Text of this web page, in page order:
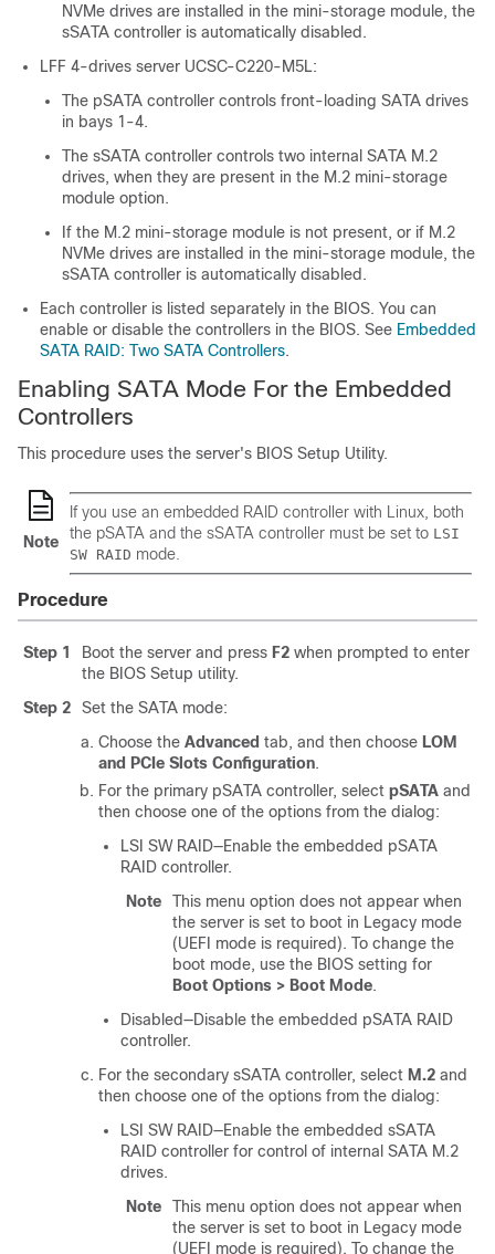
NVMe drives are installed in the mini-storage module, the
sSATA controller is automatically disabled.
LFF 4-drives server UCSC-C220-M5L:
The pSATA controller controls front-loading SATA drives
in bays 1-4.
The sSATA controller controls two internal SATA M.2
drives, when they are present in the M.2 mini-storage
module option.
If the M.2 mini-storage module is not present, or if M.2
NVMe drives are installed in the mini-storage module, the
sSATA controller is automatically disabled.
Each controller is listed separately in the BIOS. You can
enable or disable the controllers in the BIOS. See Embedded
SATA RAID: Two SATA Controllers.
Enabling SATA Mode For the Embedded
Controllers
This procedure uses the server's BIOS Setup Utility.
Note
If you use an embedded RAID controller with Linux, both
the pSATA and the sSATA controller must be set to LSI
SW RAID mode.
Procedure
Step 1 Boot the server and press F2 when prompted to enter
the BIOS Setup utility.
Step 2
Set the SATA mode:
Choose the Advanced tab, and then choose LOM
and PCIe Slots Configuration.
For the primary pSATA controller, select pSATA and
then choose one of the options from the dialog:
LSI SW RAID—Enable the embedded pSATA
RAID controller.
Note
This menu option does not appear when
the server is set to boot in Legacy mode
(UEFI mode is required). To change the
boot mode, use the BIOS setting for
Boot Options > Boot Mode.
Disabled—Disable the embedded pSATA RAID
controller.
For the secondary sSATA controller, select M.2 and
then choose one of the options from the dialog:
LSI SW RAID—Enable the embedded sSATA
RAID controller for control of internal SATA M.2
drives.
Note
This menu option does not appear when
the server is set to boot in Legacy mode
(UEFI mode is required). To change the